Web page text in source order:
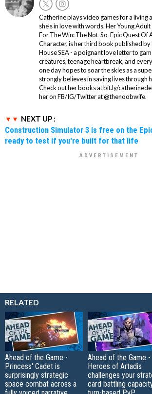
Catherine plays video games for a living
she’s in love with words. Her Young
For The Win: The Not-So-Epic Quest Of
Character, is her third book published by
House SEA - a poignant love letter to
creatures, teenage heartbreak, and
one day hopes to soar the skies as a
strongly believes in saving lives through
Check out her books at bit.ly/
her on FB/IG/Twitter at @thenoobwife.
NEXT UP :
Construction Simulator 3 is free on the
ready to test if you're built for that life
RELATED
Ahead of the Game -
Princess' Cadet is
surprisingly strategic
space combat across a
Ahead of the Game -
Heroes of Artadis
challenges your
card battling